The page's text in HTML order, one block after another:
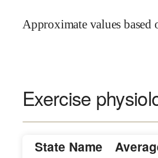
Approximate values based
Exercise
State Name